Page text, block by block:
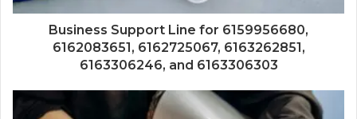
Business Support Line for 6159956680,
6162083651, 6162725067, 6163262851,
6163306246, and 6163306303